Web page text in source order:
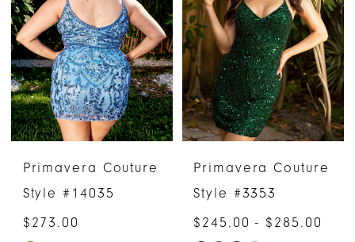
to
end
to
end
Primavera Couture
Style #14035
$273.00
Primavera Couture
Style #3353
$245.00 - $285.00